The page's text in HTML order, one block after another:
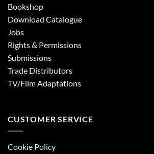
Bookshop
Download Catalogue
Jobs
Rights & Permissions
Submissions
Trade Distributors
TV/Film Adaptations
CUSTOMER SERVICE
Cookie Policy